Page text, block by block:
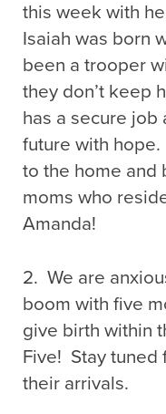
this week with
Isaiah was born
been a trooper
they don’t keep
has a secure
future with
to the home and
moms who
Amanda!
2. We are
boom with five
give birth within
Five! Stay tuned
their arrivals.